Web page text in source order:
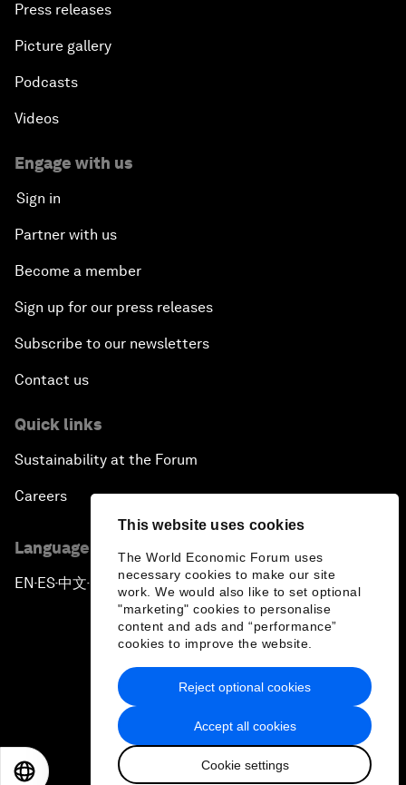
This website uses cookies
The World Economic Forum uses
necessary cookies to make our site
work. We would also like to set optional
"marketing" cookies to personalise
content and ads and “performance”
cookies to improve the website.
Accept all cookies
Cookie settings
Reject optional cookies
Press releases
Picture gallery
Podcasts
Videos
Engage with us
Sign in
Partner with us
Become a member
Sign up for our press releases
Subscribe to our newsletters
Contact us
Quick links
Sustainability at the Forum
Careers
Language editions
EN ▪ES▪中文▪ 日本語
Privacy Policy & Terms of Service
Sitemap
2026 World Economic Forum
日本語